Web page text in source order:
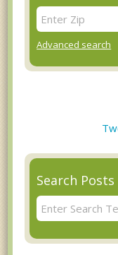
Advanced search
Search Posts